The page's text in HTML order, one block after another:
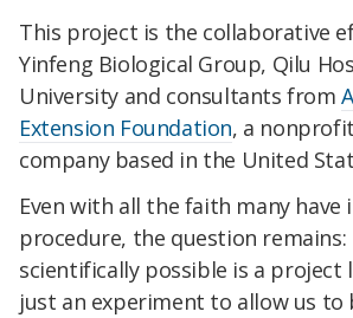
This project is the collaborative
Yinfeng Biological Group, Qilu
University and consultants from
Extension Foundation, a
company based in the United
Even with all the faith many have
procedure, the question remains:
scientifically possible is a project
just an experiment to allow us